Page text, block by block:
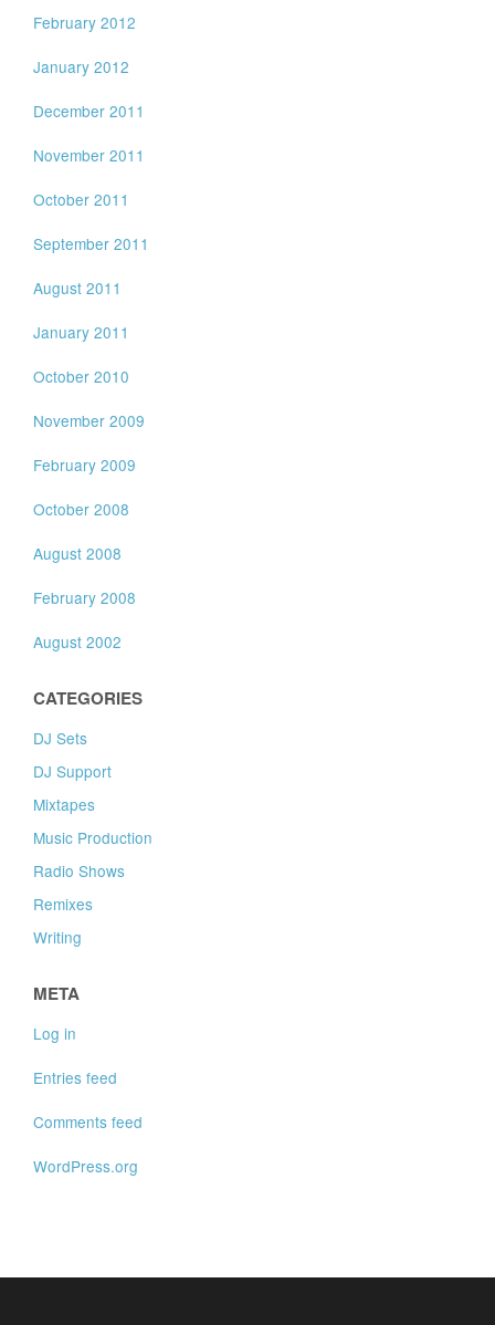
February 2012
January 2012
December 2011
November 2011
October 2011
September 2011
August 2011
January 2011
October 2010
November 2009
February 2009
October 2008
August 2008
February 2008
August 2002
CATEGORIES
DJ Sets
DJ Support
Mixtapes
Music Production
Radio Shows
Remixes
Writing
META
Log in
Entries feed
Comments feed
WordPress.org